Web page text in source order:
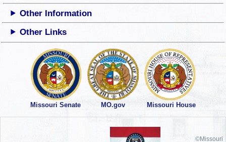
Other Information
Other Links
Missouri Senate MO.gov Missouri House
©Missouri